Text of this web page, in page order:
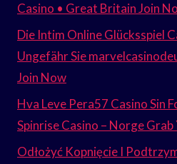
Casino • Great Britain Join
Die Intim Online Glücksspiel
Ungefähr Sie
Join Now
Hva Leve Pera57 Casino Sin
Spinrise Casino – Norge Grab
Odłożyć Kopnięcie I